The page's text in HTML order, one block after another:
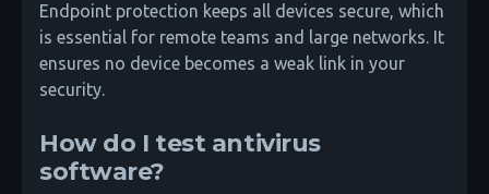
Endpoint protection keeps all devices secure, which
is essential for remote teams and large networks. It
ensures no device becomes a weak link in your
security.
How do I test antivirus
software?